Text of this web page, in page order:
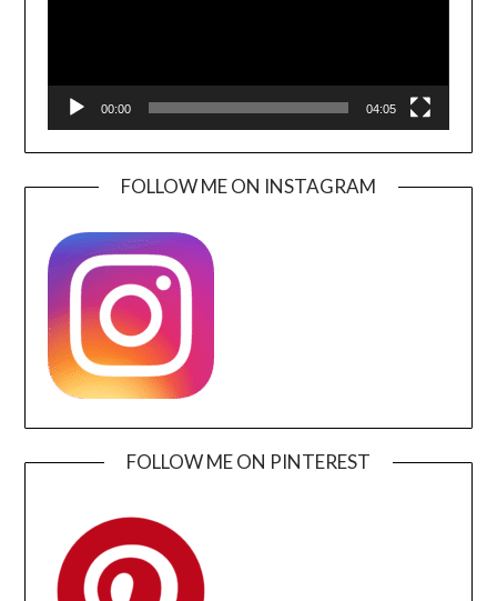
00:00 04:05
FOLLOW ME ON INSTAGRAM
FOLLOW ME ON PINTEREST